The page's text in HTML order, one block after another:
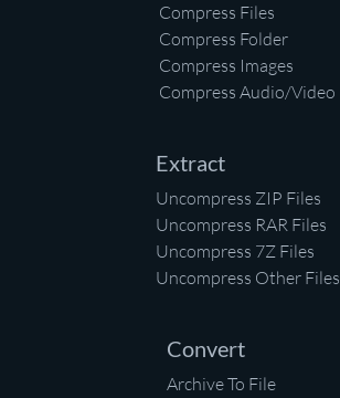
Compress Files
Compress Folder
Compress Images
Compress Audio/Video
Extract
Uncompress ZIP Files
Uncompress RAR Files
Uncompress 7Z Files
Uncompress Other Files
Convert
Archive To File